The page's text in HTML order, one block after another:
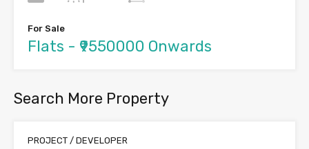
For Sale
Flats - ₹9550000 Onwards
Search More Property
PROJECT / DEVELOPER